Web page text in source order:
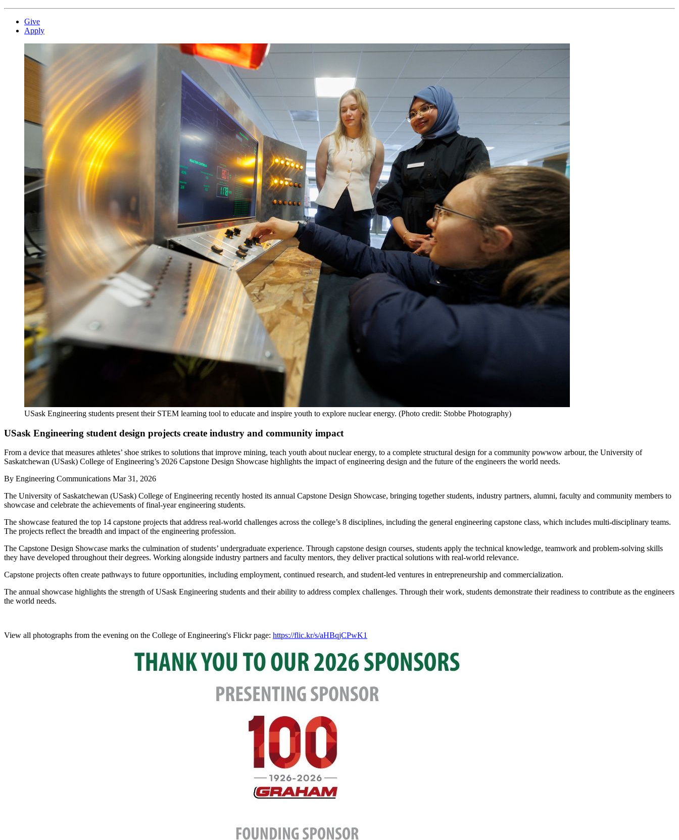
Give
Apply
USask Engineering students present their STEM learning tool to educate and inspire youth to explore nuclear energy. (Photo credit: Stobbe Photography)
USask Engineering student design projects create industry and community impact
From a device that measures athletes’ shoe strikes to solutions that improve mining, teach youth about nuclear energy, to a complete structural design for a community powwow arbour, the University of
Saskatchewan (USask) College of Engineering’s 2026 Capstone Design Showcase highlights the impact of engineering design and the future of the engineers the world needs.
By Engineering Communications Mar 31, 2026
The University of Saskatchewan (USask) College of Engineering recently hosted its annual Capstone Design Showcase, bringing together students, industry partners, alumni, faculty and community members to
showcase and celebrate the achievements of final-year engineering students.
The showcase featured the top 14 capstone projects that address real-world challenges across the college’s 8 disciplines, including the general engineering capstone class, which includes multi-disciplinary teams.
The projects reflect the breadth and impact of the engineering profession.
The Capstone Design Showcase marks the culmination of students’ undergraduate experience. Through capstone design courses, students apply the technical knowledge, teamwork and problem-solving skills
they have developed throughout their degrees. Working alongside industry partners and faculty mentors, they deliver practical solutions with real-world relevance.
Capstone projects often create pathways to future opportunities, including employment, continued research, and student-led ventures in entrepreneurship and commercialization.
The annual showcase highlights the strength of USask Engineering students and their ability to address complex challenges. Through their work, students demonstrate their readiness to contribute as the engineers
the world needs.
View all photographs from the evening on the College of Engineering's Flickr page: https://flic.kr/s/aHBqjCPwK1